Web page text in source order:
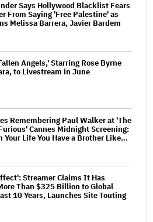
Says Hollywood Blacklist Fears
From Saying 'Free Palestine' as
Melissa Barrera, Javier Bardem
Angels,' Starring Rose Byrne
to Livestream in June
Remembering Paul Walker at 'The
Cannes Midnight Screening:
Your Life You Have a Brother Like…
Streamer Claims It Has
Than $325 Billion to Global
10 Years, Launches Site Touting